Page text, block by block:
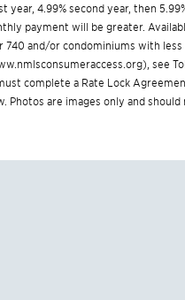
4.99% second year, then
payment will be greater.
and/or condominiums with
), see
complete a Rate Lock
Photos are images only and